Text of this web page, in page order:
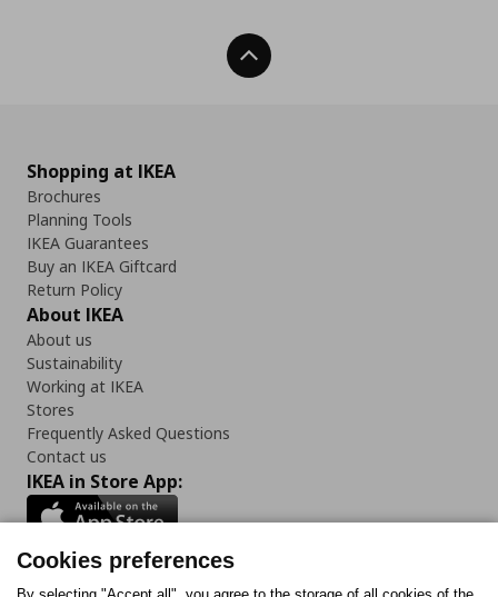
Back To Top
Shopping at IKEA
Brochures
Planning Tools
IKEA Guarantees
Buy an IKEA Giftcard
Return Policy
About IKEA
About us
Sustainability
Working at IKEA
Stores
Frequently Asked Questions
Contact us
IKEA in Store App:
Cookies preferences